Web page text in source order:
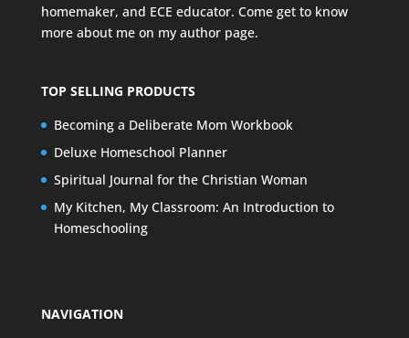
homemaker, and ECE educator. Come get to know
more about me on my author page.
TOP SELLING PRODUCTS
Becoming a Deliberate Mom Workbook
Deluxe Homeschool Planner
Spiritual Journal for the Christian Woman
My Kitchen, My Classroom: An Introduction to
Homeschooling
NAVIGATION